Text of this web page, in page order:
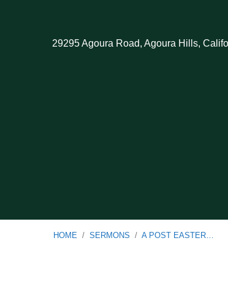
29295 Agoura Road, Agoura Hills,
HOME / SERMONS / A POST EASTER…